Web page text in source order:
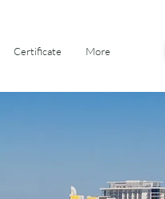
Certificate More